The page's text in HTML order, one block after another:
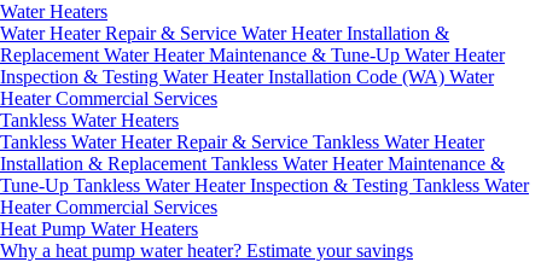
Water Heaters
Water Heater Repair & Service Water Heater Installation &
Replacement Water Heater Maintenance & Tune-Up Water Heater
Inspection & Testing Water Heater Installation Code (WA) Water
Heater Commercial Services
Tankless Water Heaters
Tankless Water Heater Repair & Service Tankless Water Heater
Installation & Replacement Tankless Water Heater Maintenance &
Tune-Up Tankless Water Heater Inspection & Testing Tankless Water
Heater Commercial Services
Heat Pump Water Heaters
Why a heat pump water heater? Estimate your savings